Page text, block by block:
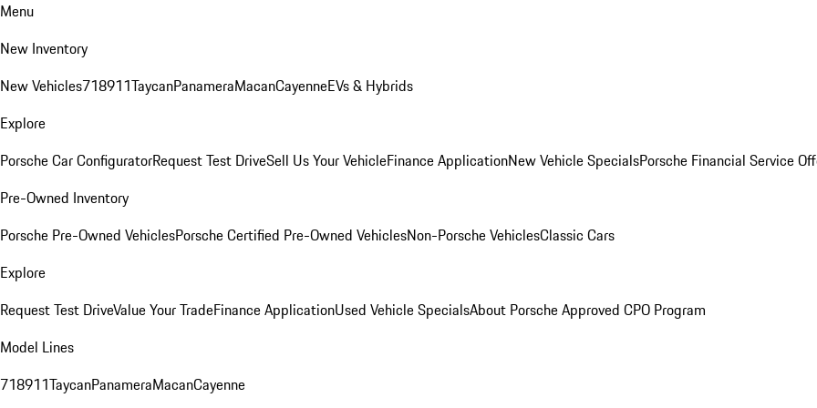
Menu
New Inventory
New Vehicles718911TaycanPanameraMacanCayenneEVs & Hybrids
Explore
Porsche Car ConfiguratorRequest Test DriveSell Us Your VehicleFinance ApplicationNew Vehicle SpecialsPorsche Financial Service
Pre-Owned Inventory
Porsche Pre-Owned VehiclesPorsche Certified Pre-Owned VehiclesNon-Porsche VehiclesClassic Cars
Explore
Request Test DriveValue Your TradeFinance ApplicationUsed Vehicle SpecialsAbout Porsche Approved CPO Program
Model Lines
718911TaycanPanameraMacanCayenne